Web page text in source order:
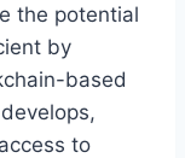
the potential
by
based
to